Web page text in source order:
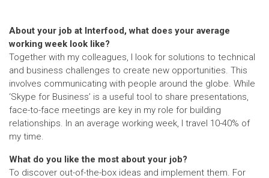
About your job at Interfood, what does your average
working week look like?
Together with my colleagues, I look for solutions to technical
and business challenges to create new opportunities. This
involves communicating with people around the globe. While
‘Skype for Business’ is a useful tool to share presentations,
face-to-face meetings are key in my role for building
relationships. In an average working week, I travel 10-40% of
my time.
What do you like the most about your job?
To discover out-of-the-box ideas and implement them. For